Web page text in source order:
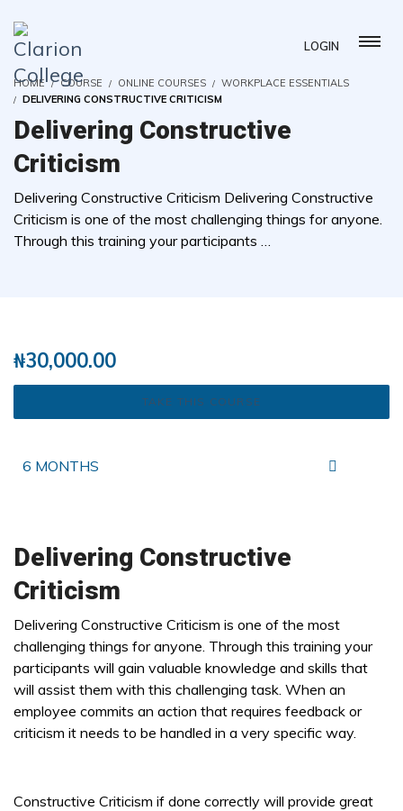
LOGIN
HOME COURSE ONLINE COURSES
WORKPLACE ESSENTIALS
DELIVERING CONSTRUCTIVE CRITICISM
Delivering Constructive
Criticism
Delivering Constructive Criticism Delivering Constructive
Criticism is one of the most challenging things for anyone.
Through this training your participants …
₦30,000.00
TAKE THIS COURSE
6 MONTHS
Delivering Constructive
Criticism
Delivering Constructive Criticism is one of the most
challenging things for anyone. Through this training your
participants will gain valuable knowledge and skills that
will assist them with this challenging task. When an
employee commits an action that requires feedback or
criticism it needs to be handled in a very specific way.
Constructive Criticism if done correctly will provide great